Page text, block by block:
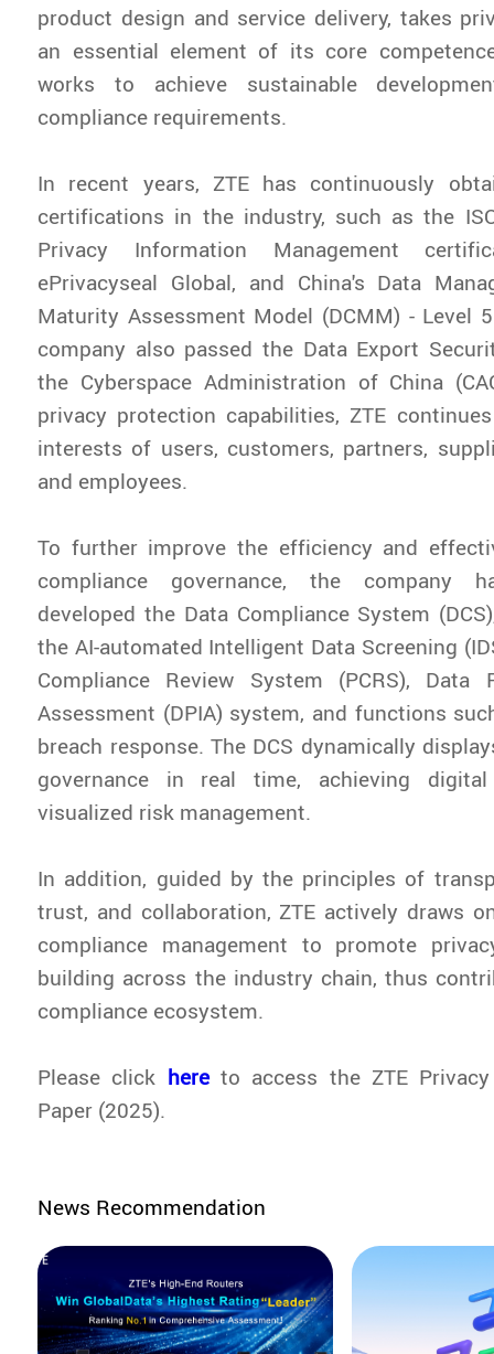
product design and service delivery, takes
an essential element of its core
works to achieve sustainable
compliance requirements.
In recent years, ZTE has continuously
certifications in the industry, such as the
Privacy Information Management
ePrivacyseal Global, and China's Data
Maturity Assessment Model (DCMM) - Level
company also passed the Data Export
the Cyberspace Administration of China
privacy protection capabilities, ZTE
interests of users, customers, partners,
and employees.
To further improve the efficiency and
compliance governance, the company
developed the Data Compliance System
the AI-automated Intelligent Data Screening
Compliance Review System (PCRS), Data
Assessment (DPIA) system, and functions
breach response. The DCS dynamically
governance in real time, achieving digital
visualized risk management.
In addition, guided by the principles of
trust, and collaboration, ZTE actively draws
compliance management to promote
building across the industry chain, thus
compliance ecosystem.
Please click hereto access the ZTE
Paper (2025).
News Recommendation